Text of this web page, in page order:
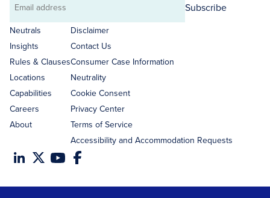
Email
address
Subscribe
Neutrals
Insights
Rules & Clauses
Locations
Capabilities
Careers
About
Disclaimer
Contact Us
Consumer Case Information
Neutrality
Cookie Consent
Privacy Center
Terms of Service
Accessibility and Accommodation Requests